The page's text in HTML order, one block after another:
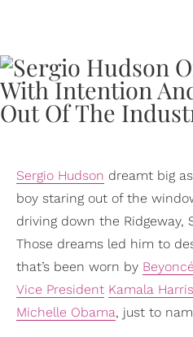
Sergio Hudson dreamt big
boy staring out of the
driving down the Ridgeway,
Those dreams led him to
that’s been worn by Beyoncé
Vice President Kamala Harris
Michelle Obama, just to